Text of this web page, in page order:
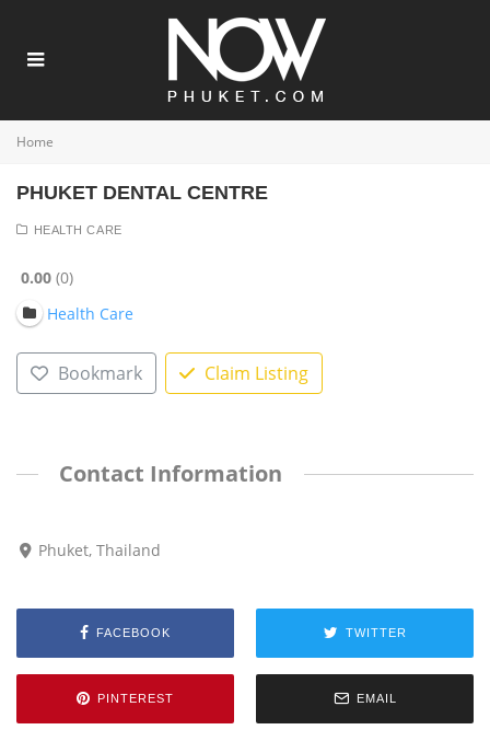
Home
PHUKET DENTAL CENTRE
HEALTH CARE
0.00 0
Health Care
Bookmark Claim Listing
Contact Information
Phuket, Thailand
FACEBOOK TWITTER
PINTEREST EMAIL